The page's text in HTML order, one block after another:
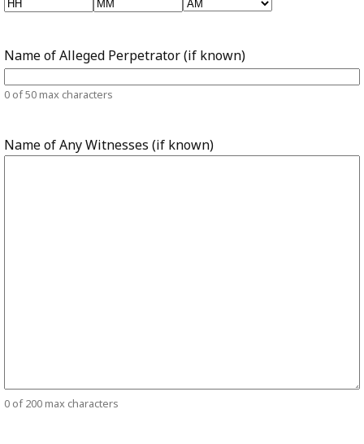
Name of Alleged Perpetrator (if known)
0 of 50 max characters
Name of Any Witnesses (if known)
0 of 200 max characters